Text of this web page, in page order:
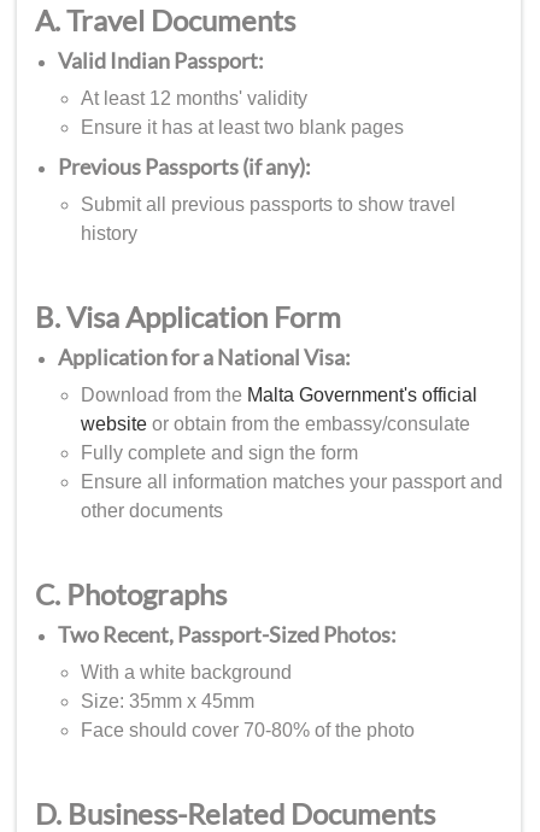
A. Travel Documents
Valid Indian Passport:
At least 12 months' validity
Ensure it has at least two blank pages
Previous Passports (if any):
Submit all previous passports to show travel
history
B. Visa Application Form
Application for a National Visa:
Download from the Malta Government's official
websiteor obtain from the embassy/consulate
Fully complete and sign the form
Ensure all information matches your passport and
other documents
C. Photographs
Two Recent, Passport-Sized Photos:
With a white background
Size: 35mm x 45mm
Face should cover 70-80% of the photo
D. Business-Related Documents